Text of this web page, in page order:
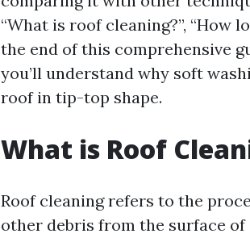
“What is roof cleaning?”, “How
the end of this comprehensive
you’ll understand why soft
roof in tip-top shape.
What is Roof
Roof cleaning refers to the
other debris from the surface